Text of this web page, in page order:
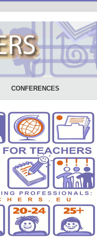
CONFERENCES